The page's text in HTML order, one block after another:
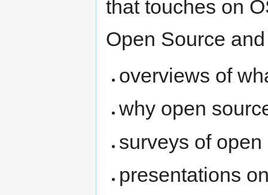
that touches on
Open Source
overviews of
why open
surveys of
presentations